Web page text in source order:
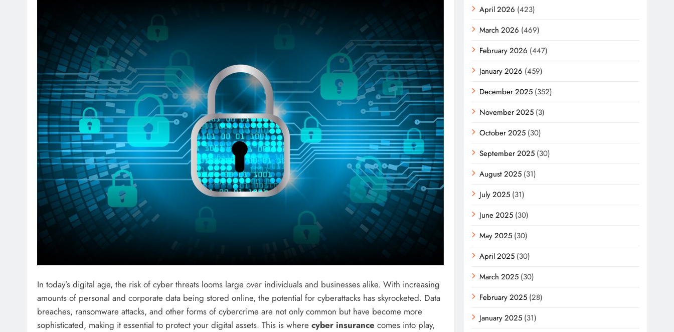
In today’s digital age, the risk of cyber threats looms large over individuals and businesses alike. With increasing
amounts of personal and corporate data being stored online, the potential for cyberattacks has skyrocketed. Data
breaches, ransomware attacks, and other forms of cybercrime are not only common but have become more
sophisticated, making it essential to protect your digital assets. This is where cyber insurance comes into play,
April 2026 (423)
March 2026 (469)
February 2026 (447)
January 2026 (459)
December 2025 (352)
November 2025 (3)
October 2025 (30)
September 2025 (30)
August 2025 (31)
July 2025 (31)
June 2025 (30)
May 2025 (30)
April 2025 (30)
March 2025 (30)
February 2025 (28)
January 2025 (31)